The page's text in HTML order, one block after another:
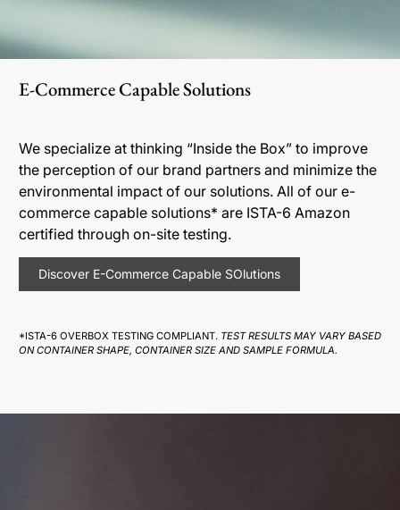
E-Commerce Capable Solutions
We specialize at thinking “Inside the Box” to improve
the perception of our brand partners and minimize the
environmental impact of our solutions. All of our e-
commerce capable solutions* are ISTA-6 Amazon
certified through on-site testing.
Discover E-Commerce Capable SOlutions
*ISTA-6 OVERBOX TESTING COMPLIANT. TEST RESULTS MAY VARY BASED
ON CONTAINER SHAPE, CONTAINER SIZE AND SAMPLE FORMULA.